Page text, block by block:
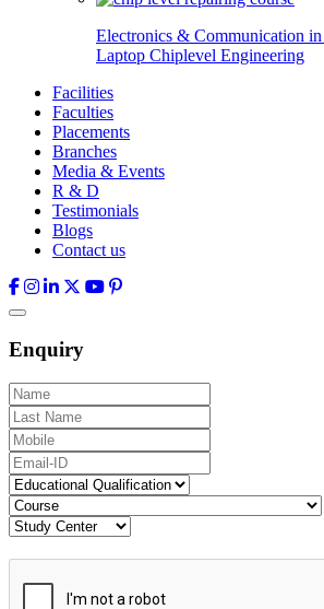
Electronics & Communication in
Laptop Chiplevel Engineering
Facilities
Faculties
Placements
Branches
Media & Events
R & D
Testimonials
Blogs
Contact us
Enquiry